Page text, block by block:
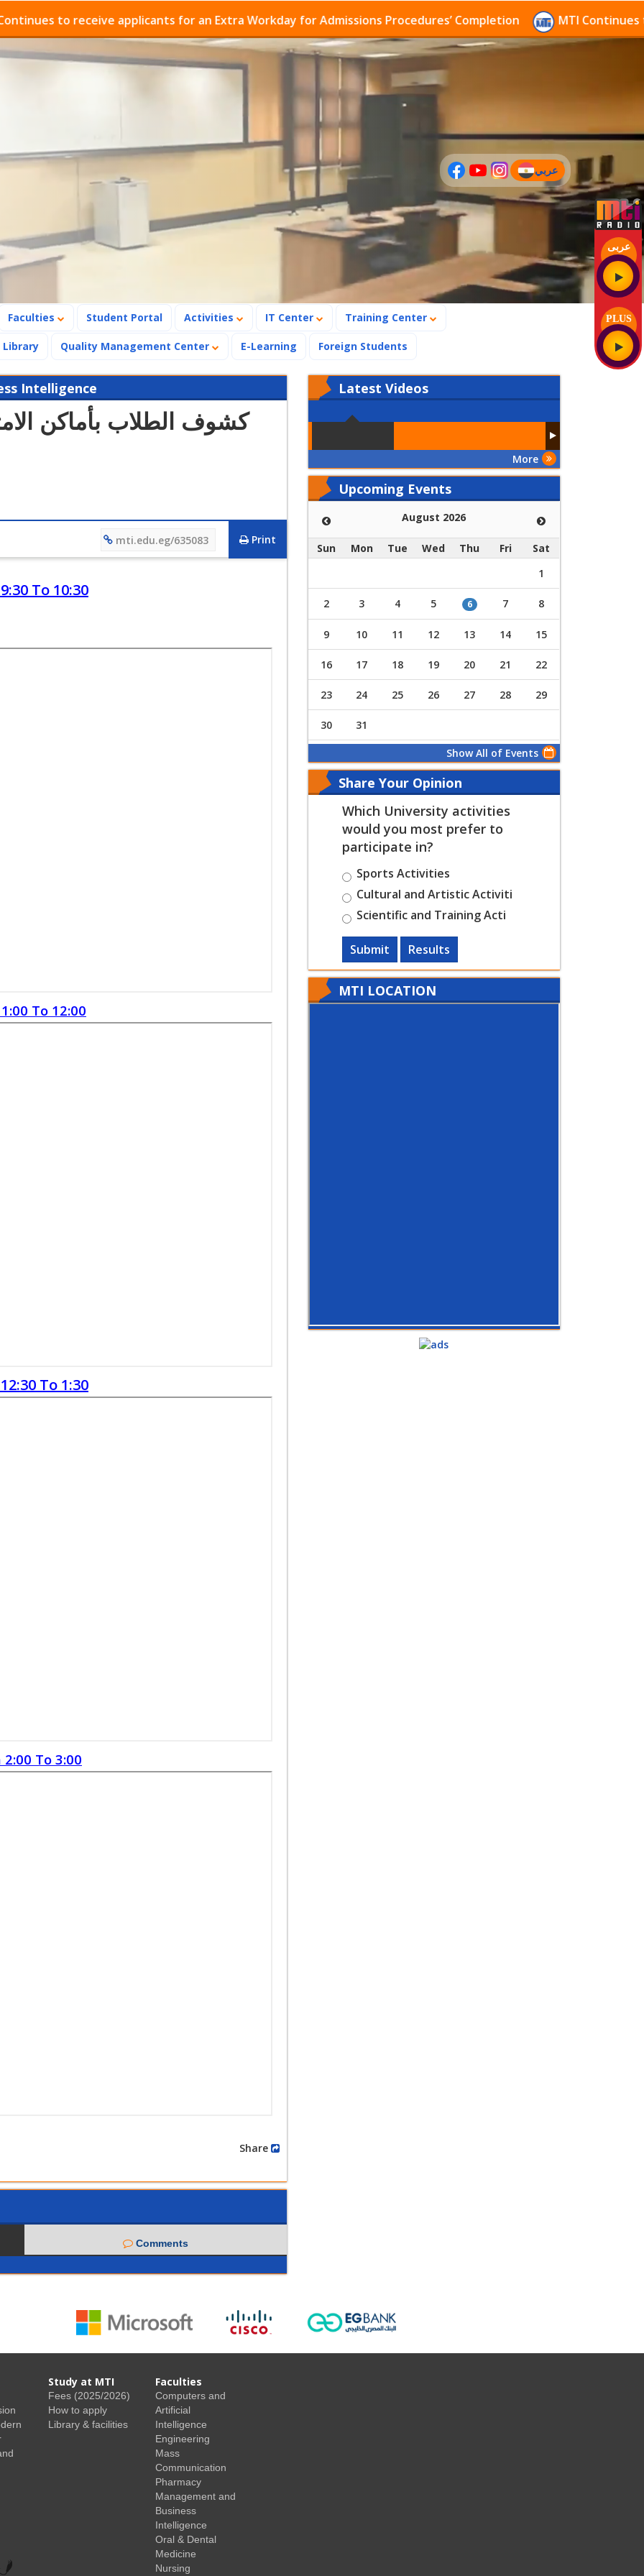
عربى
PLUS
receive applicants for an Extra Workday for Admissions Procedures’ Completion MTI Continues to
عربي
(current)
Faculties Student Portal Activities IT Center Training Center
Library Quality Management Center E-Learning Foreign Students
Intelligence
Print
mti.edu.eg/635083
To 10:30
To 12:00
To 1:30
To 3:00
Comments
Latest Videos
More
Upcoming Events
August 2026
Sun Mon Tue Wed Thu Fri
Sat
1
2 3 4 5 6 7 8
9 10 11 12 13 14 15
16 17 18 19 20 21 22
23 24 25 26 27 28 29
30 31
Show All of Events
Share Your Opinion
Which University activities
would you most prefer to
participate in?
Sports Activities
Cultural and Artistic Activiti
Scientific and Training Acti
Submit Results
MTI LOCATION
Study at MTI
Fees (2025/2026)
How to apply
Library & facilities
Faculties
Computers and
Artificial
Intelligence
Engineering
Mass
Communication
Pharmacy
Management and
Business
Intelligence
Oral & Dental
Medicine
Nursing